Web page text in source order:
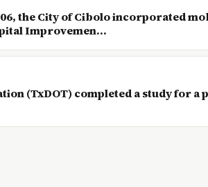
the City of Cibolo incorporated
Improvemen...
(TxDOT) completed a study for a